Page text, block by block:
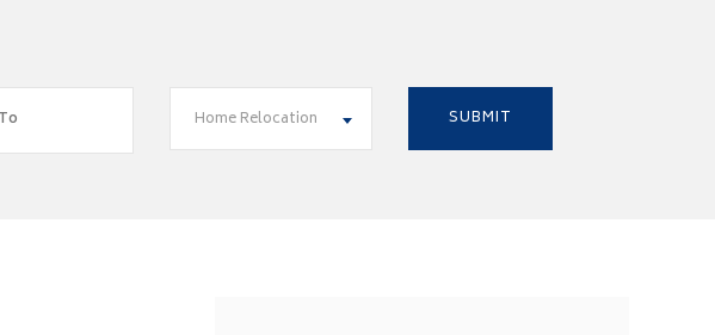
Home Relocation